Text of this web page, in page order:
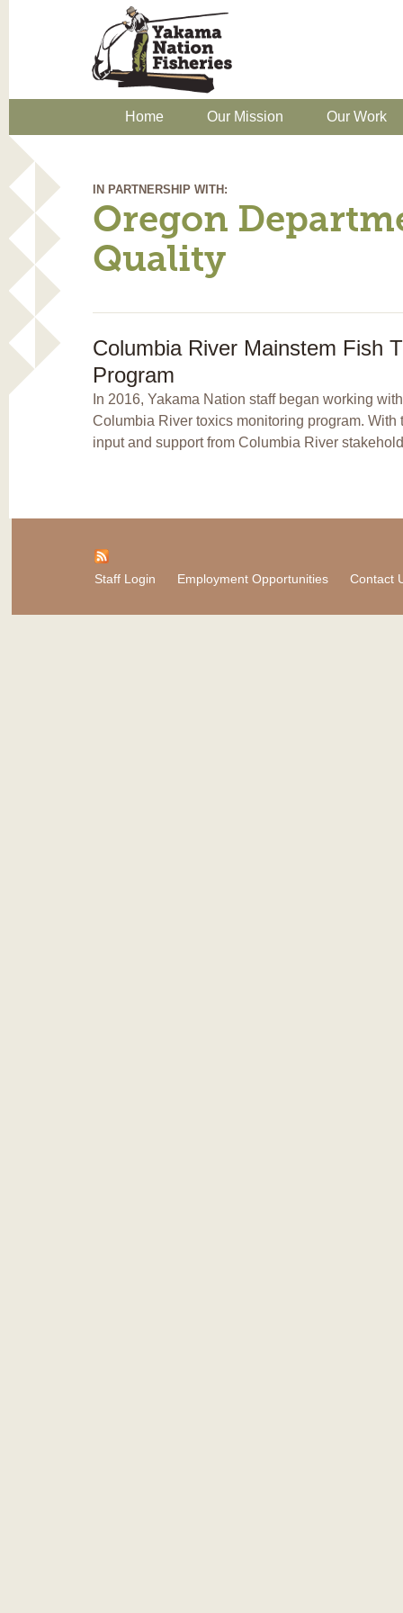
Home Our Mission Our Work
IN PARTNERSHIP WITH:
Oregon
Quality
Columbia River Mainstem Fish
Program
In 2016, Yakama Nation staff began working
Columbia River toxics monitoring program.
input and support from Columbia River
Staff Login Employment Opportunities Contact